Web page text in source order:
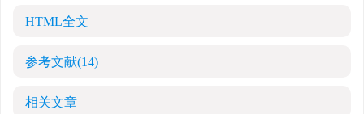
HTML全文
参考文献(14)
相关文章